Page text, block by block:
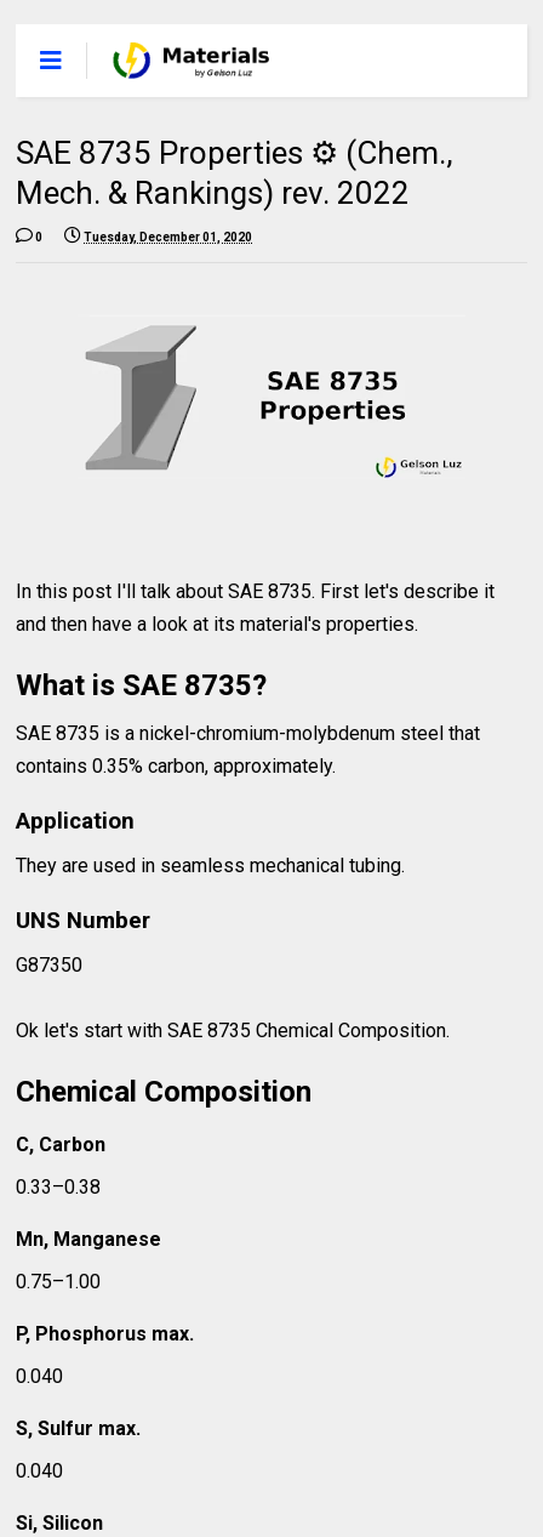
SAE 8735 Properties ⚙️ (Chem.,
Mech. & Rankings) rev. 2022
0 Tuesday, December 01, 2020
In this post I'll talk about SAE 8735. First let's describe it
and then have a look at its material's properties.
What is SAE 8735?
SAE 8735 is a nickel-chromium-molybdenum steel that
contains 0.35% carbon, approximately.
Application
They are used in seamless mechanical tubing.
UNS Number
G87350
Ok let's start with SAE 8735 Chemical Composition.
Chemical Composition
C, Carbon
0.33–0.38
Mn, Manganese
0.75–1.00
P, Phosphorus max.
0.040
S, Sulfur max.
0.040
Si, Silicon